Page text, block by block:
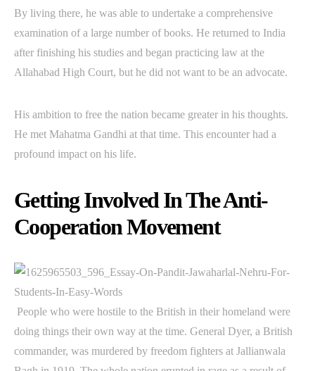
By living there, he was able to undertake a comprehensive
examination of a large number of books. He returned to India
after finishing his studies and began practicing law at the
Allahabad High Court, but he did not want to be an advocate.
His ambition to free the nation became greater in his thoughts.
He met Mahatma Gandhi at that time. This encounter had a
profound impact on his life.
Getting Involved In The Anti-
Cooperation Movement
People who were hostile to the British in their homeland were
doing things their own way at the time. General Dyer, a British
commander, was murdered by freedom fighters at Jallianwala